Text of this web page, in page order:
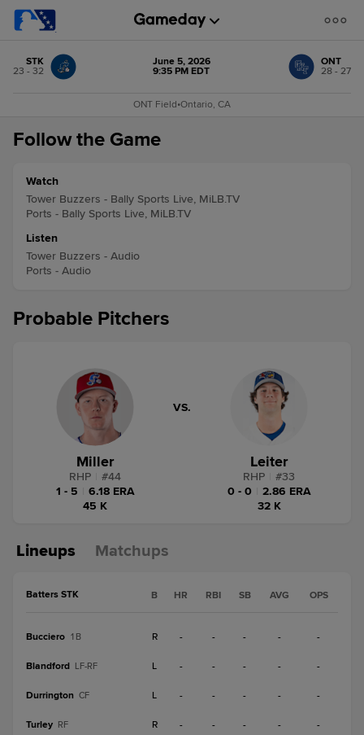
STK
23 - 32
June 5, 2026
9:35 PM EDT
ONT
28 - 27
ONT Field•Ontario, CA
Follow the Game
Watch
Tower Buzzers - Bally Sports Live, MiLB.TV
Ports - Bally Sports Live, MiLB.TV
Listen
Tower Buzzers - Audio
Ports - Audio
Probable Pitchers
Miller
RHP #44
1 - 5
6.18 ERA
45 K
VS.
Leiter
RHP #33
0 - 0
2.86 ERA
32 K
Lineups Matchups
Batters STK B HR RBI SB AVG OPS
Bucciero 1B R - - - - -
Blandford LF-RF L - - - - -
Durrington CF L - - - - -
Turley RF R - - - - -